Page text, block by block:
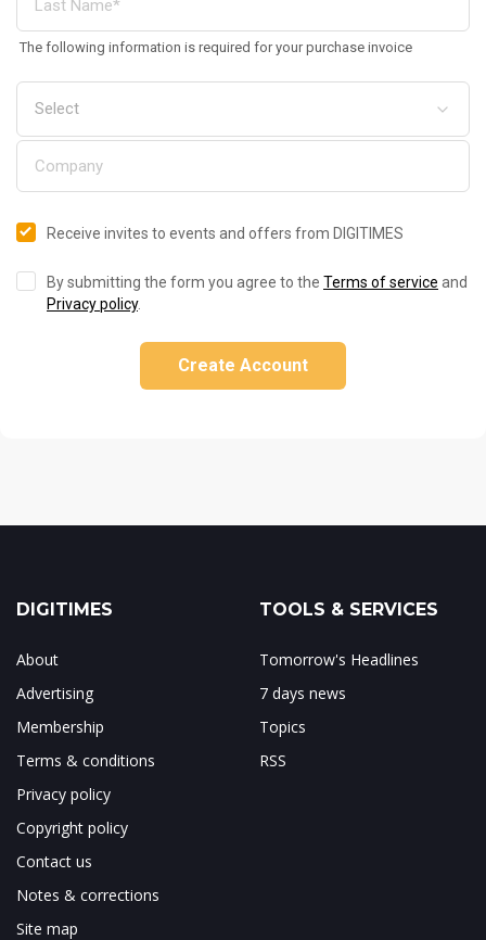
The following information is required for your purchase invoice
Receive invites to events and offers from DIGITIMES
By submitting the form you agree to the Terms of service and
Privacy policy.
Create Account
DIGITIMES
About
Advertising
Membership
Terms & conditions
Privacy policy
Copyright policy
Contact us
Notes & corrections
Site map
TOOLS & SERVICES
Tomorrow's Headlines
7 days news
Topics
RSS